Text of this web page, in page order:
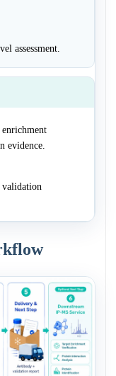
assessment.
enrichment
evidence.
validation